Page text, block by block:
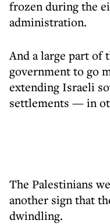
frozen during the
administration.
And a large part of
government to go
extending Israeli
settlements — in
The Palestinians
another sign that
dwindling.